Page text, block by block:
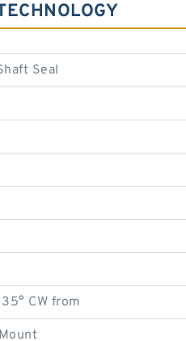
Seal
CW from